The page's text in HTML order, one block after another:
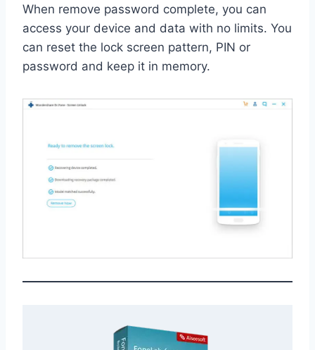
When remove password complete, you can
access your device and data with no limits. You
can reset the lock screen pattern, PIN or
password and keep it in memory.